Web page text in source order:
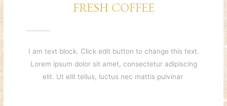
FRESH COFFEE
I am text block. Click edit button to change this text.
Lorem ipsum dolor sit amet, consectetur adipiscing
elit. Ut elit tellus, luctus nec mattis pulvinar